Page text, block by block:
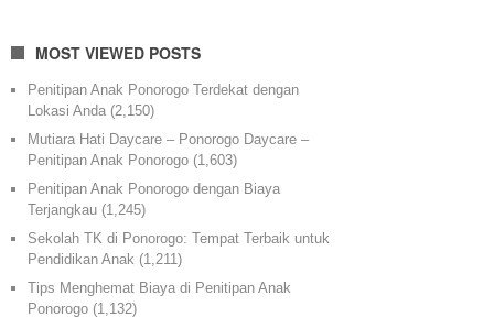
MOST VIEWED POSTS
Penitipan Anak Ponorogo Terdekat dengan
Lokasi Anda (2,150)
Mutiara Hati Daycare – Ponorogo Daycare –
Penitipan Anak Ponorogo (1,603)
Penitipan Anak Ponorogo dengan Biaya
Terjangkau (1,245)
Sekolah TK di Ponorogo: Tempat Terbaik untuk
Pendidikan Anak (1,211)
Tips Menghemat Biaya di Penitipan Anak
Ponorogo (1,132)